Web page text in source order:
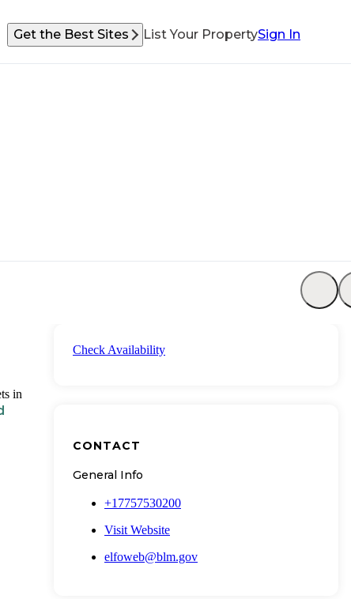
Get the Best Sites List Your PropertySign In
in
Check Availability
CONTACT
General Info
+17757530200
Visit Website
elfoweb@blm.gov